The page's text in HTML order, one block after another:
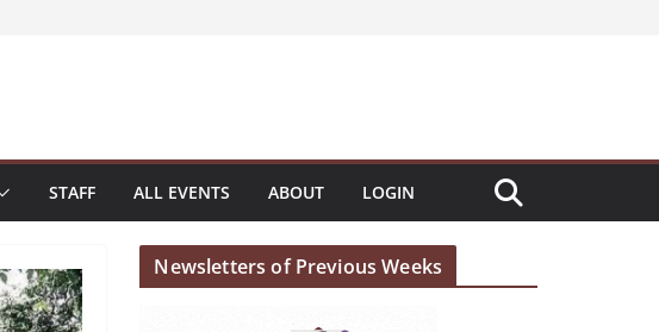
STAFF ALL EVENTS ABOUT LOGIN
Newsletters of Previous Weeks